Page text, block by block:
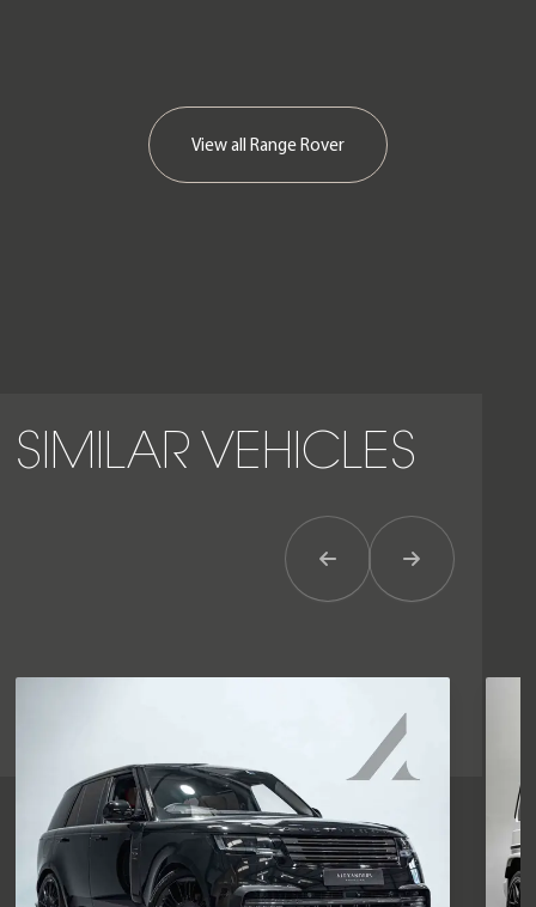
View all Range Rover
SIMILAR VEHICLES
Previous ItemNext Item